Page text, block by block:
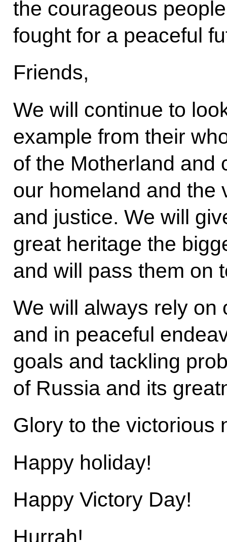
the courageous
fought for a peaceful
Friends,
We will continue to
example from their
of the Motherland and
our homeland and the
and justice. We will
great heritage the
and will pass them on
We will always rely on
and in peaceful
goals and tackling
of Russia and its
Glory to the victorious
Happy holiday!
Happy Victory Day!
Hurrah!